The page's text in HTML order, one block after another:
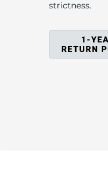
strictness.